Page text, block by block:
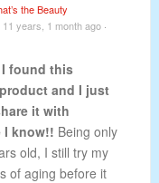
the Beauty
11 years, 1 month ago ·
found this
and I just
it with
I know!! Being only
old, I still try my
of aging before it